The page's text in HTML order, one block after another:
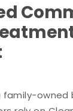
family-owned